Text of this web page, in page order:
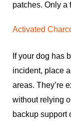
patches. Only a
Activated
If your dog has
incident, place
areas. They’re
without relying
backup support